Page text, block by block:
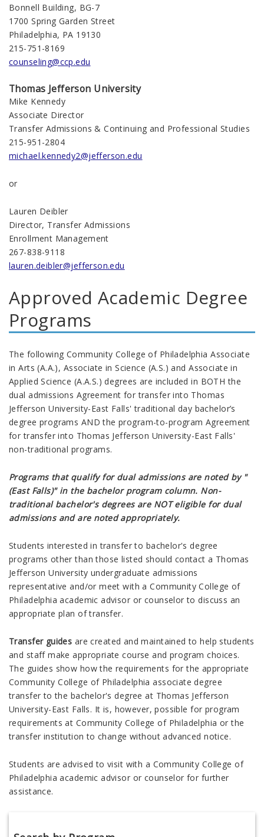
Bonnell Building, BG-7
1700 Spring Garden Street
Philadelphia, PA 19130
215-751-8169
counseling@ccp.edu
Thomas Jefferson University
Mike Kennedy
Associate Director
Transfer Admissions & Continuing and Professional Studies
215-951-2804
michael.kennedy2@jefferson.edu
or
Lauren Deibler
Director, Transfer Admissions
Enrollment Management
267-838-9118
lauren.deibler@jefferson.edu
Approved Academic Degree
Programs
The following Community College of Philadelphia Associate
in Arts (A.A.), Associate in Science (A.S.) and Associate in
Applied Science (A.A.S.) degrees are included in BOTH the
dual admissions Agreement for transfer into Thomas
Jefferson University-East Falls' traditional day bachelor’s
degree programs AND the program-to-program Agreement
for transfer into Thomas Jefferson University-East Falls'
non-traditional programs.
Programs that qualify for dual admissions are noted by "
(East Falls)" in the bachelor program column. Non-
traditional bachelor's degrees are NOT eligible for dual
admissions and are noted appropriately.
Students interested in transfer to bachelor's degree
programs other than those listed should contact a Thomas
Jefferson University undergraduate admissions
representative and/or meet with a Community College of
Philadelphia academic advisor or counselor to discuss an
appropriate plan of transfer.
Transfer guides are created and maintained to help students
and staff make appropriate course and program choices.
The guides show how the requirements for the appropriate
Community College of Philadelphia associate degree
transfer to the bachelor's degree at Thomas Jefferson
University-East Falls. It is, however, possible for program
requirements at Community College of Philadelphia or the
transfer institution to change without advanced notice.
Students are advised to visit with a Community College of
Philadelphia academic advisor or counselor for further
assistance.